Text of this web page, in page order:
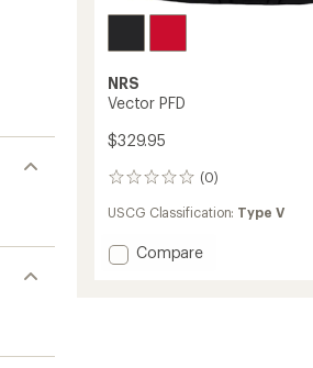
NRS
Vector PFD
$329.95
(0)
0
reviews
USCG Classification: Type V
Add
Compare